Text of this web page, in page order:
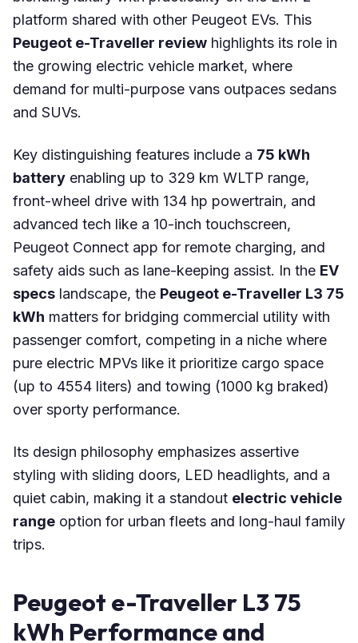
platform shared with other Peugeot EVs. This
Peugeot e-Traveller review highlights its role in
the growing electric vehicle market, where
demand for multi-purpose vans outpaces sedans
and SUVs.
Key distinguishing features include a 75 kWh
battery enabling up to 329 km WLTP range,
front-wheel drive with 134 hp powertrain, and
advanced tech like a 10-inch touchscreen,
Peugeot Connect app for remote charging, and
safety aids such as lane-keeping assist. In the EV
specs landscape, the Peugeot e-Traveller L3 75
kWh matters for bridging commercial utility with
passenger comfort, competing in a niche where
pure electric MPVs like it prioritize cargo space
(up to 4554 liters) and towing (1000 kg braked)
over sporty performance.
Its design philosophy emphasizes assertive
styling with sliding doors, LED headlights, and a
quiet cabin, making it a standout electric vehicle
range option for urban fleets and long-haul family
trips.
Peugeot e-Traveller L3 75
kWh Performance and